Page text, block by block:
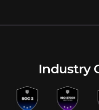
Industry